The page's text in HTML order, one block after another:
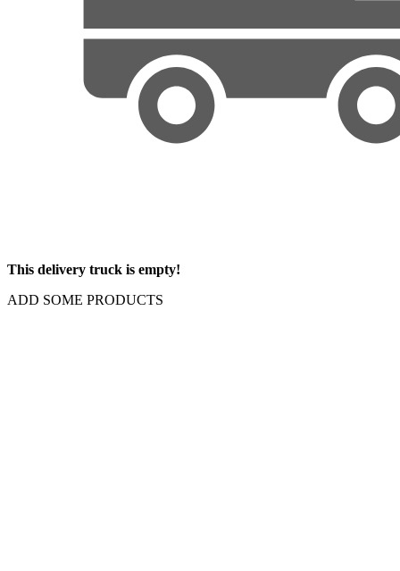
This delivery truck is empty!
ADD SOME PRODUCTS